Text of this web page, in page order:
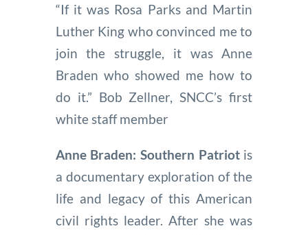
“If it was Rosa Parks and Martin
Luther King who convinced me to
join the struggle, it was Anne
Braden who showed me how to
do it.” Bob Zellner, SNCC’s first
white staff member
Anne Braden: Southern Patriot is
a documentary exploration of the
life and legacy of this American
civil rights leader. After she was